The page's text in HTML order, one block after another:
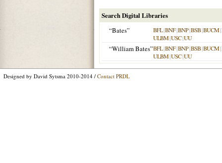
Search Digital Libraries
“Bates”
BFL|BNF|BNP|BSB|BUCM|
ULBM|USC|UU
“William Bates”BFL|BNF|BNP|BSB|BUCM|
ULBM|USC|UU
Designed by David Sytsma 2010-2014 / Contact PRDL